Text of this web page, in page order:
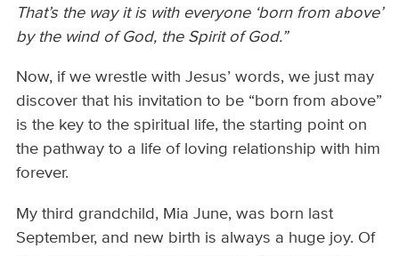
That’s the way it is with everyone ‘born from above’
by the wind of God, the Spirit of God.”
Now, if we wrestle with Jesus’ words, we just may
discover that his invitation to be “born from above”
is the key to the spiritual life, the starting point on
the pathway to a life of loving relationship with him
forever.
My third grandchild, Mia June, was born last
September, and new birth is always a huge joy. Of